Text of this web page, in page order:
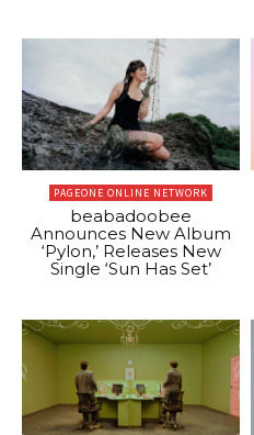
PAGEONE ONLINE NETWORK
beabadoobee
Announces New Album
‘Pylon,’ Releases New
Single ‘Sun Has Set’